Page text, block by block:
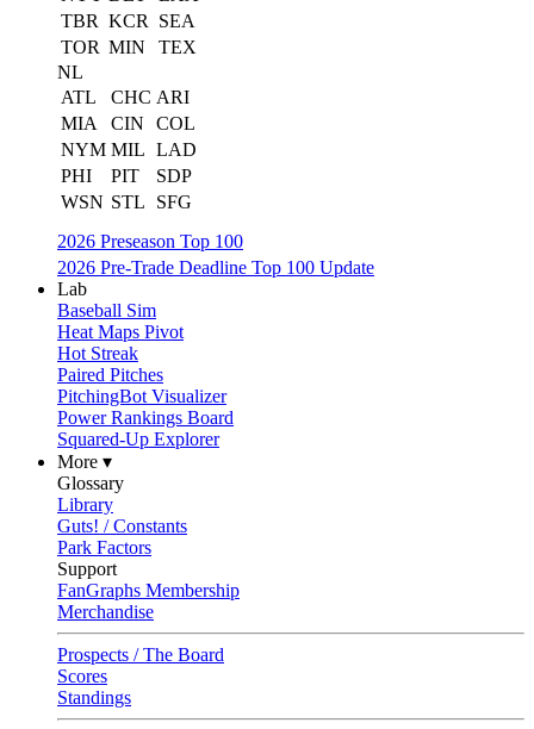
TBR KCR
SEA
TOR MIN
TEX
NL
ATL
CHC ARI
MIA
CIN
COL
NYM MIL LAD
PHI
PIT
SDP
WSN STL
SFG
2026 Preseason Top 100
2026 Pre-Trade Deadline Top 100 Update
Lab
Baseball Sim
Heat Maps Pivot
Hot Streak
Paired Pitches
PitchingBot Visualizer
Power Rankings Board
Squared-Up Explorer
More ▾
Glossary
Library
Guts! / Constants
Park Factors
Support
FanGraphs Membership
Merchandise
Prospects / The Board
Scores
Standings